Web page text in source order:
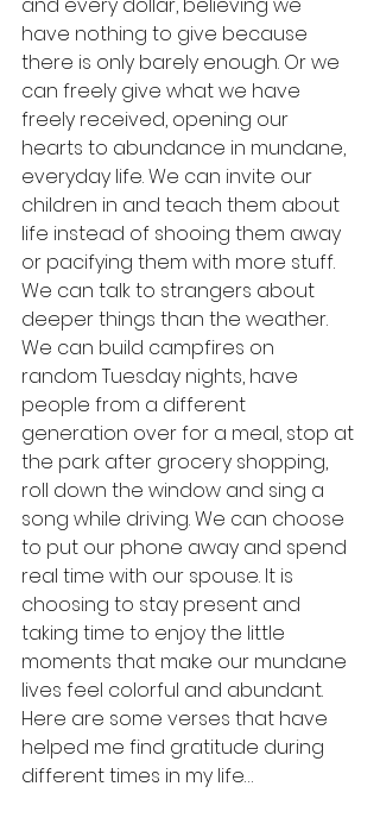
have nothing to give because
there is only barely enough. Or we
can freely give what we have
freely received, opening our
hearts to abundance in mundane,
everyday life. We can invite our
children in and teach them about
life instead of shooing them away
or pacifying them with more stuff.
We can talk to strangers about
deeper things than the weather.
We can build campfires on
random Tuesday nights, have
people from a different
generation over for a meal, stop at
the park after grocery shopping,
roll down the window and sing a
song while driving. We can choose
to put our phone away and spend
real time with our spouse. It is
choosing to stay present and
taking time to enjoy the little
moments that make our mundane
lives feel colorful and abundant.
Here are some verses that have
helped me find gratitude during
different times in my life…